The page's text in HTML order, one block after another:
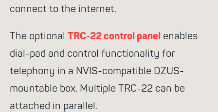
connect to the internet.
The optional TRC-22 control panel enables
dial-pad and control functionality for
telephony in a NVIS-compatible DZUS-
mountable box. Multiple TRC-22 can be
attached in parallel.